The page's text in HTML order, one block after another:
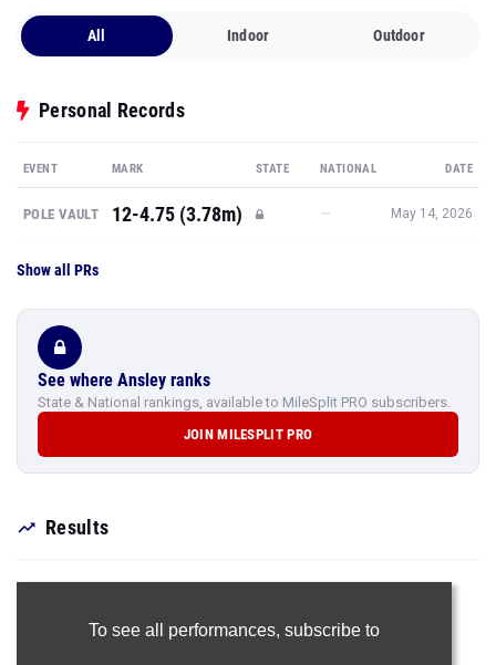
All Indoor Outdoor
Personal Records
EVENT MARK STATE NATIONAL DATE
POLE VAULT 12-4.75 (3.78m) — May 14, 2026
Show all PRs
See where Ansley ranks
State & National rankings, available to MileSplit PRO subscribers.
JOIN MILESPLIT PRO
Results
To see all performances, subscribe to